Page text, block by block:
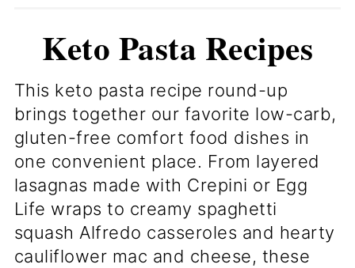
Keto Pasta Recipes
This keto pasta recipe round-up
brings together our favorite low-carb,
gluten-free comfort food dishes in
one convenient place. From layered
lasagnas made with Crepini or Egg
Life wraps to creamy spaghetti
squash Alfredo casseroles and hearty
cauliflower mac and cheese, these